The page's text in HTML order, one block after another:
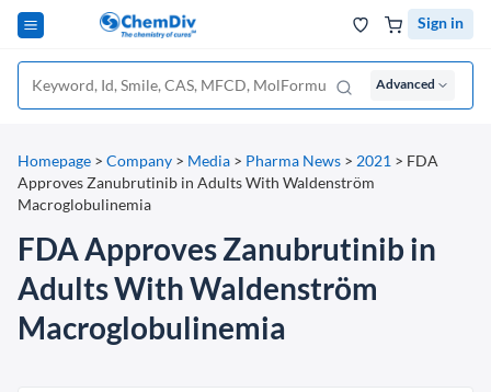
Sign in
Advanced
Homepage > Company > Media > Pharma News > 2021 > FDA
Approves Zanubrutinib in Adults With Waldenström
Macroglobulinemia
FDA Approves Zanubrutinib in
Adults With Waldenström
Macroglobulinemia